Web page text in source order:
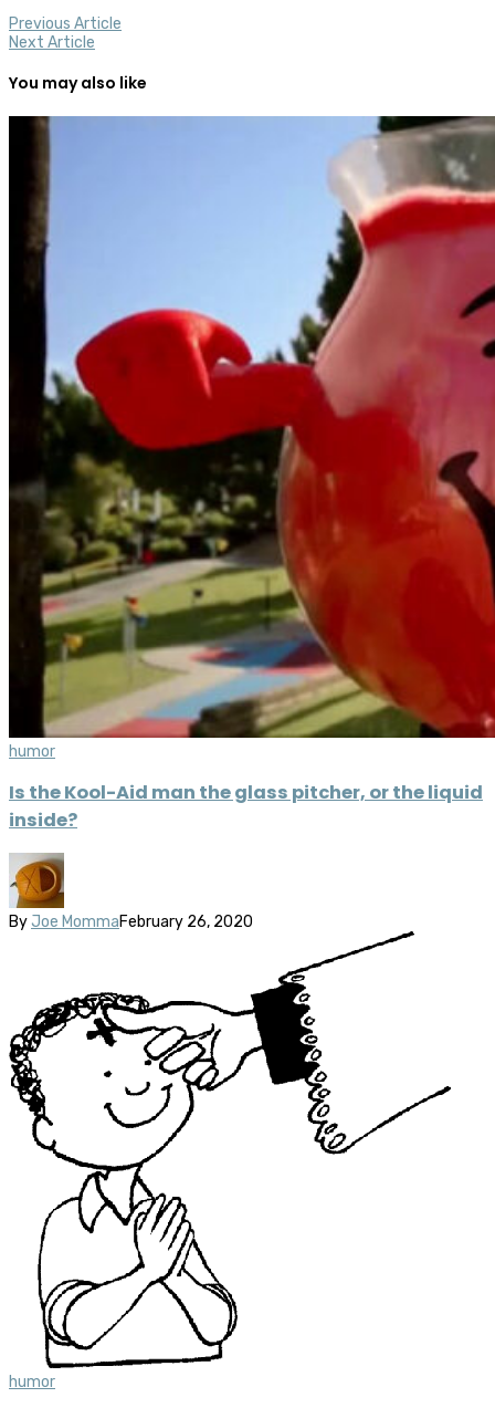
Previous Article
Next Article
You may also like
humor
Is the Kool-Aid man the glass pitcher, or the liquid
inside?
By Joe MommaFebruary 26, 2020
humor